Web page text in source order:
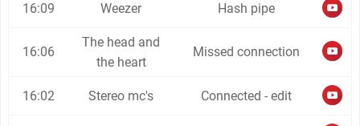
16:09 Weezer Hash pipe
16:06
The head and
the heart
Missed connection
16:02 Stereo mc's Connected - edit